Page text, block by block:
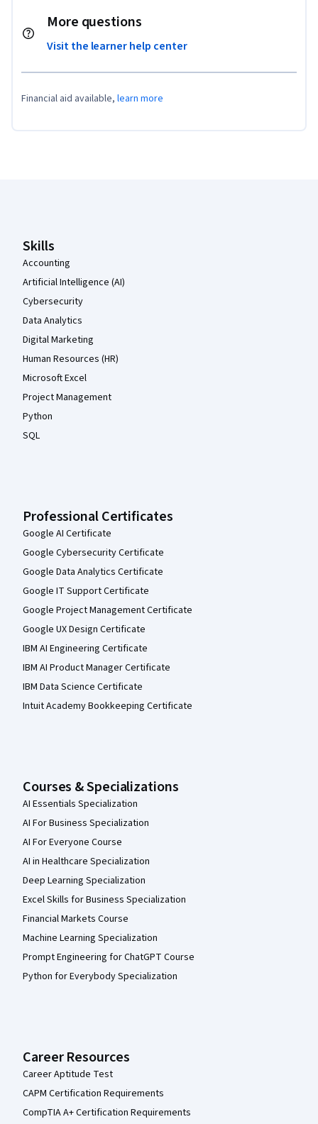
More questions
Visit the learner help center
Financial aid available, learn more
Skills
Accounting
Artificial Intelligence (AI)
Cybersecurity
Data Analytics
Digital Marketing
Human Resources (HR)
Microsoft Excel
Project Management
Python
SQL
Professional Certificates
Google AI Certificate
Google Cybersecurity Certificate
Google Data Analytics Certificate
Google IT Support Certificate
Google Project Management Certificate
Google UX Design Certificate
IBM AI Engineering Certificate
IBM AI Product Manager Certificate
IBM Data Science Certificate
Intuit Academy Bookkeeping Certificate
Courses & Specializations
AI Essentials Specialization
AI For Business Specialization
AI For Everyone Course
AI in Healthcare Specialization
Deep Learning Specialization
Excel Skills for Business Specialization
Financial Markets Course
Machine Learning Specialization
Prompt Engineering for ChatGPT Course
Python for Everybody Specialization
Career Resources
Career Aptitude Test
CAPM Certification Requirements
CompTIA A+ Certification Requirements